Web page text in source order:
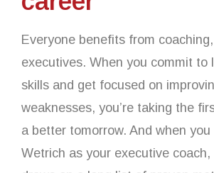
Everyone benefits from
executives. When you commit to
skills and get focused on
weaknesses, you’re taking the
a better tomorrow. And when
Wetrich as your executive coach,